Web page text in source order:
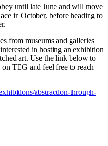
until late June and will move
in October, before heading to
from museums and galleries
in hosting an exhibition
art. Use the link below to
TEG and feel free to reach
abstraction-through-